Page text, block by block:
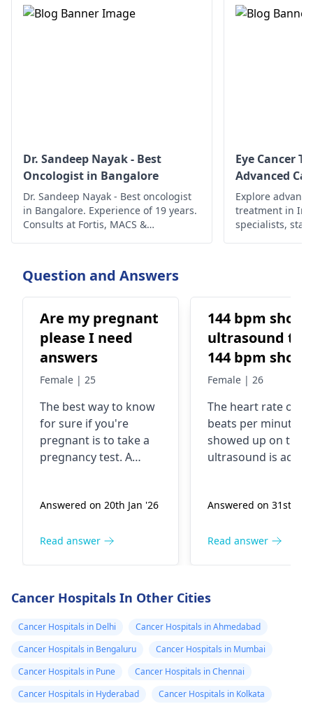
Dr. Sandeep Nayak - Best
Oncologist in Bangalore
Dr. Sandeep Nayak - Best oncologist
in Bangalore. Experience of 19 years.
Consults at Fortis, MACS &
Eye Cancer
Advanced
Explore
treatment in
specialists,
Question and Answers
Are my pregnant
please I need
answers
Female | 25
The best way to know
for sure if you're
pregnant is to take a
pregnancy test. A
breast tenderness are
pregnancy. However,
other reasons like
stress or hormonal
imbalances. In fact, I
recommend getting a
home pregnancy test
or visiting a
gynecologistfor a
Answered on 20th Jan '26
Read answer
144 bpm show
ultrasound the
144 bpm show
which baby
girl
Female | 26
The heart rate of
beats per minute
showed up on the
ultrasound is
than their gender.
baby's heart rate
give us any clues
about whether it's a
out the gender, you
might want to
Answered on 31st
Read answer
Cancer Hospitals In Other Cities
Cancer Hospitals in Delhi
Cancer Hospitals in Ahmedabad
Cancer Hospitals in Bengaluru
Cancer Hospitals in Mumbai
Cancer Hospitals in Pune
Cancer Hospitals in Chennai
Cancer Hospitals in Hyderabad
Cancer Hospitals in Kolkata